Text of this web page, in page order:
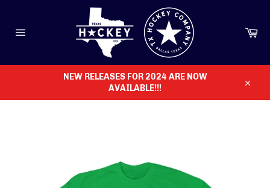
content
NEW RELEASES FOR 2024 ARE NOW
AVAILABLE!!!